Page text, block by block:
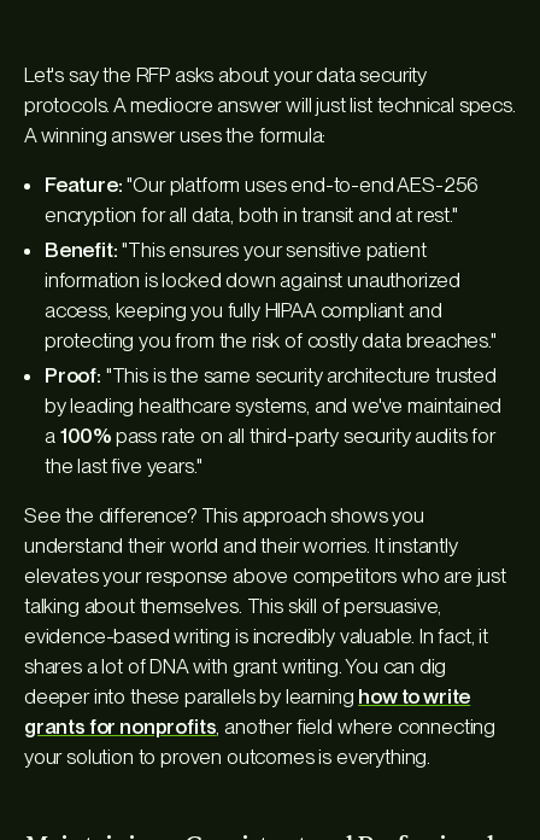
Let's say the RFP asks about your data security
protocols. A mediocre answer will just list technical specs.
A winning answer uses the formula:
Feature: "Our platform uses end-to-end AES-256
encryption for all data, both in transit and at rest."
Benefit: "This ensures your sensitive patient
information is locked down against unauthorized
access, keeping you fully HIPAA compliant and
protecting you from the risk of costly data breaches."
Proof: "This is the same security architecture trusted
by leading healthcare systems, and we've maintained
a 100% pass rate on all third-party security audits for
the last five years."
See the difference? This approach shows you
understand their world and their worries. It instantly
elevates your response above competitors who are just
talking about themselves. This skill of persuasive,
evidence-based writing is incredibly valuable. In fact, it
shares a lot of DNA with grant writing. You can dig
deeper into these parallels by learning how to write
grants for nonprofits, another field where connecting
your solution to proven outcomes is everything.